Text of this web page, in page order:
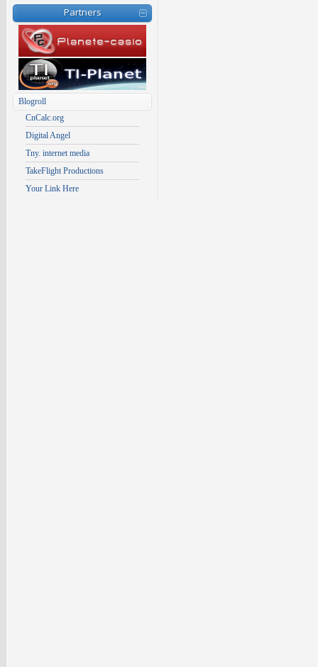
Partners
Blogroll
CnCalc.org
Digital Angel
Tny. internet media
TakeFlight Productions
Your Link Here